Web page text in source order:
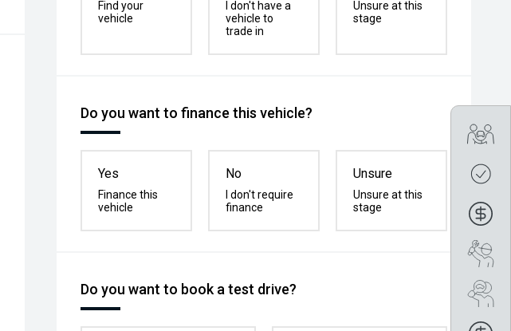
Find your
vehicle
I don't have a
vehicle to
trade in
Unsure at this
stage
Do you want to finance this vehicle?
Yes
Finance this
vehicle
No
I don't require
finance
Unsure
Unsure at this
stage
Do you want to book a test drive?